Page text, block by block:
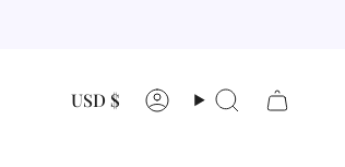
Currency
USD $ AccountSearch